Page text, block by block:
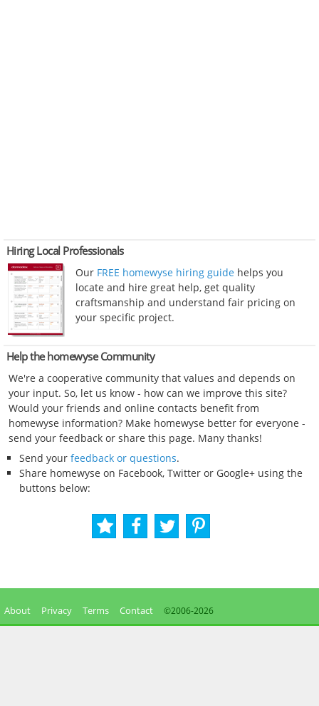
Hiring Local Professionals
Our FREE homewyse hiring guide helps you
locate and hire great help, get quality
craftsmanship and understand fair pricing on
your specific project.
Help the homewyse Community
We're a cooperative community that values and depends on
your input. So, let us know - how can we improve this site?
Would your friends and online contacts benefit from
homewyse information? Make homewyse better for everyone -
send your feedback or share this page. Many thanks!
Send your feedback or questions.
Share homewyse on Facebook, Twitter or Google+ using the
buttons below:
About Privacy Terms Contact ©2006-2026